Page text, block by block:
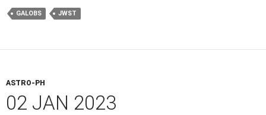
GALOBS JWST
ASTRO-PH
02 JAN 2023